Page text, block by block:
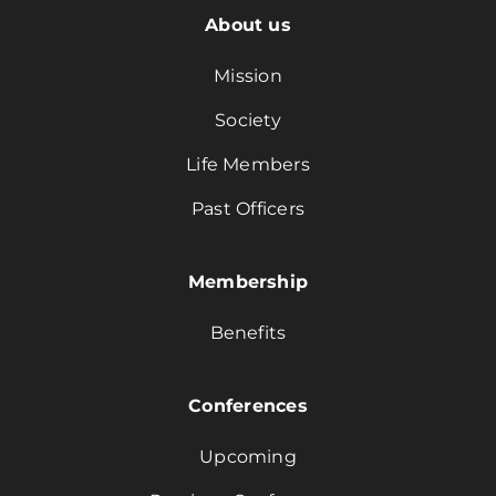
About us
Mission
Society
Life Members
Past Officers
Membership
Benefits
Conferences
Upcoming